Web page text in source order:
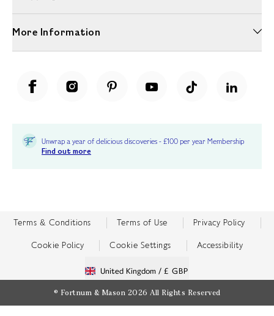
More Information
Unwrap a year of delicious discoveries - £100 per year Membership
Find out more
Terms & Conditions Terms of Use Privacy Policy
Cookie Policy Cookie Settings Accessibility
United Kingdom / £ GBP
© Fortnum & Mason 2026 All Rights Reserved